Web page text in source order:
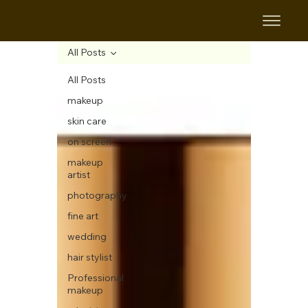
All Posts
makeup
skin care
on screen
makeup
artist
photography
fine art
wedding
hair stylist
Professional
makeup
All Posts